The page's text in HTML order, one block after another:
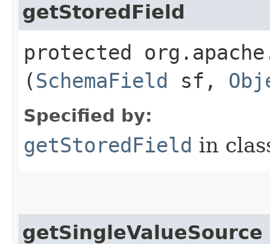
getStoredField
protected
(SchemaField sf,
Specified by:
getStoredField in
getSingleValueSource